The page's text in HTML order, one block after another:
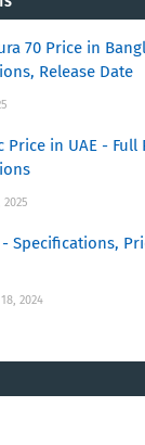
70 Price in
Release Date
Price in UAE - Full
2025
Specifications,
2024